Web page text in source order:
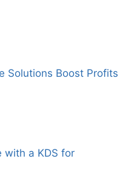
Solutions Boost Profits
with a KDS for